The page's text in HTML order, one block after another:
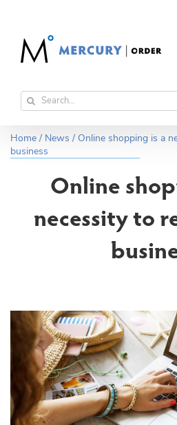
content
Search
Home/ News / Online shopping is a
business
Online
necessity to